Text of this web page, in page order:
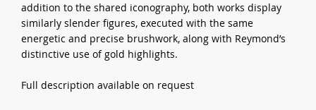
addition to the shared iconography, both works display
similarly slender figures, executed with the same
energetic and precise brushwork, along with Reymond’s
distinctive use of gold highlights.
Full description available on request